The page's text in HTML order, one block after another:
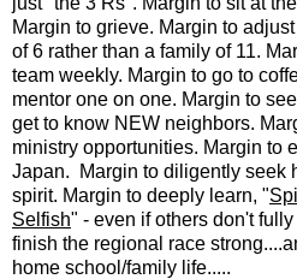
Margin to grieve. Margin to
of 6 rather than a family of 11.
team weekly. Margin to go to
mentor one on one. Margin to
get to know NEW neighbors.
ministry opportunities. Margin to
Japan. Margin to diligently seek
spirit. Margin to deeply learn, "
Selfish" - even if others don't
finish the regional race
home school/family life.....